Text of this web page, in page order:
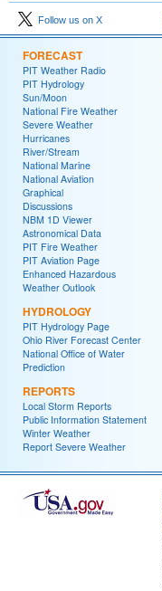
Follow us on X
FORECAST
PIT Weather Radio
PIT Hydrology
Sun/Moon
National Fire Weather
Severe Weather
Hurricanes
River/Stream
National Marine
National Aviation
Graphical
Discussions
NBM 1D Viewer
Astronomical Data
PIT Fire Weather
PIT Aviation Page
Enhanced Hazardous
Weather Outlook
HYDROLOGY
PIT Hydrology Page
Ohio River Forecast Center
National Office of Water
Prediction
REPORTS
Local Storm Reports
Public Information Statement
Winter Weather
Report Severe Weather